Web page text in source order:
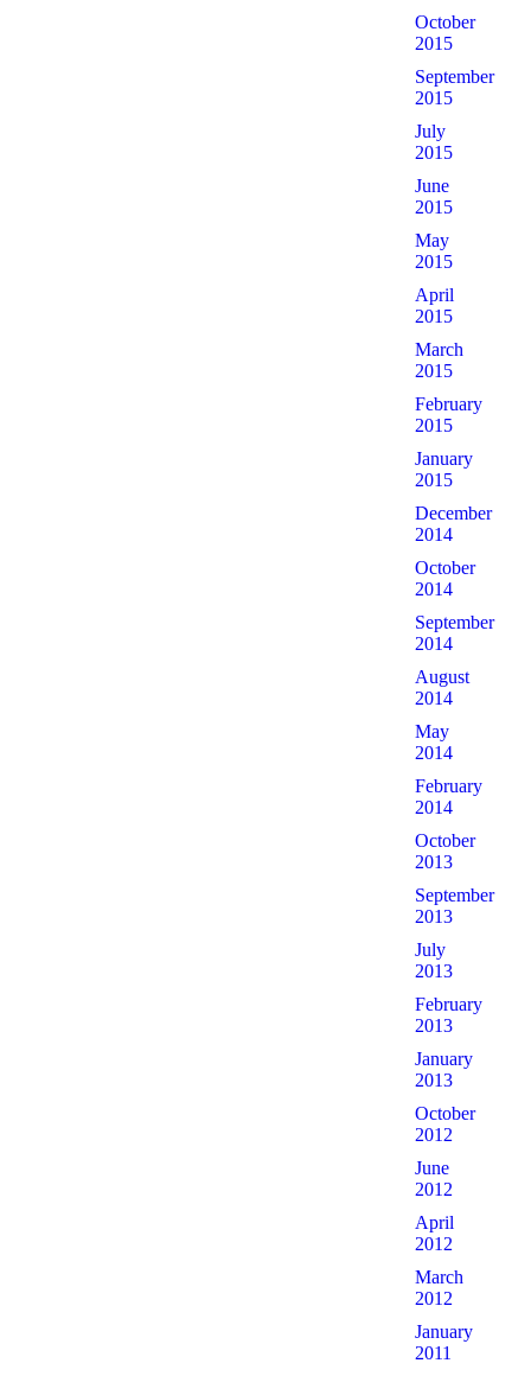
October
2015
September
2015
July
2015
June
2015
May
2015
April
2015
March
2015
February
2015
January
2015
December
2014
October
2014
September
2014
August
2014
May
2014
February
2014
October
2013
September
2013
July
2013
February
2013
January
2013
October
2012
June
2012
April
2012
March
2012
January
2011